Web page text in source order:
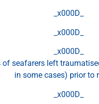
_x000D_
_x000D_
_x000D_
seafarers left
in some cases) prior to
_x000D_